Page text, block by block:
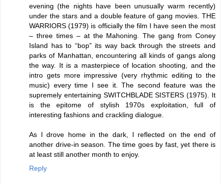
evening (the nights have been unusually warm recently)
under the stars and a double feature of gang movies. THE
WARRIORS (1979) is officially the film I have seen the most
– three times – at the Mahoning. The gang from Coney
Island has to “bop” its way back through the streets and
parks of Manhattan, encountering all kinds of gangs along
the way. It is a masterpiece of location shooting, and the
intro gets more impressive (very rhythmic editing to the
music) every time I see it. The second feature was the
supremely entertaining SWITCHBLADE SISTERS (1975). It
is the epitome of stylish 1970s exploitation, full of
interesting fashions and crackling dialogue.
As I drove home in the dark, I reflected on the end of
another drive-in season. The time goes by fast, yet there is
at least still another month to enjoy.
Reply